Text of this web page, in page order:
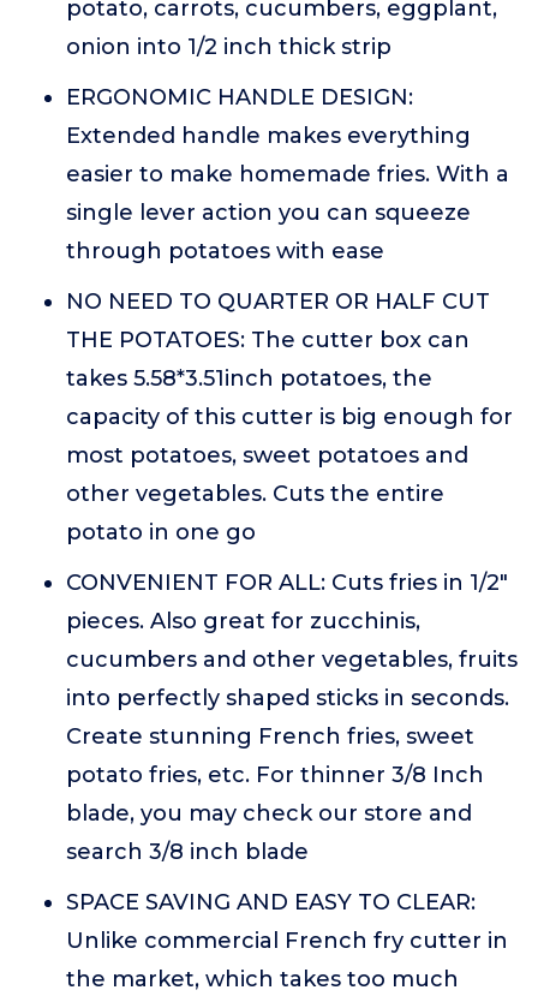
potato, carrots, cucumbers, eggplant,
onion into 1/2 inch thick strip
ERGONOMIC HANDLE DESIGN:
Extended handle makes everything
easier to make homemade fries. With a
single lever action you can squeeze
through potatoes with ease
NO NEED TO QUARTER OR HALF CUT
THE POTATOES: The cutter box can
takes 5.58*3.51inch potatoes, the
capacity of this cutter is big enough for
most potatoes, sweet potatoes and
other vegetables. Cuts the entire
potato in one go
CONVENIENT FOR ALL: Cuts fries in 1/2"
pieces. Also great for zucchinis,
cucumbers and other vegetables, fruits
into perfectly shaped sticks in seconds.
Create stunning French fries, sweet
potato fries, etc. For thinner 3/8 Inch
blade, you may check our store and
search 3/8 inch blade
SPACE SAVING AND EASY TO CLEAR:
Unlike commercial French fry cutter in
the market, which takes too much